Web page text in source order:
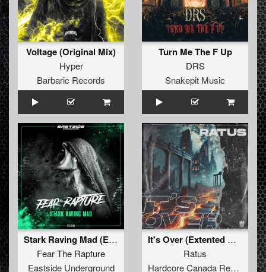
Voltage (Original Mix)
Hyper
Barbaric Records
Turn Me The F Up
DRS
Snakepit Music
Stark Raving Mad (Extended version)
Fear The Rapture
Eastside Underground
It's Over (Extented Mix)
Ratus
Hardcore Canada Records